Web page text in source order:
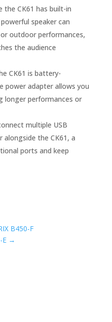
the CK61 has built-in
speaker can
outdoor performances,
the audience
CK61 is battery-
power adapter allows you
longer performances or
multiple USB
the CK61, a
ports and keep
B450-F
E→